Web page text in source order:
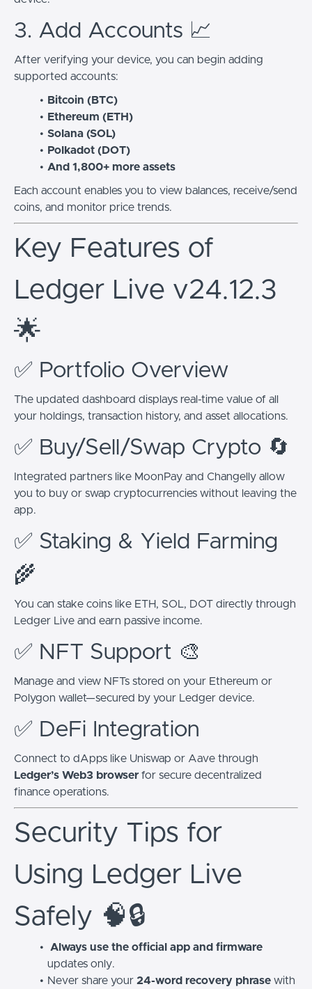
3. Add Accounts 📈
After verifying your device, you can begin adding
supported accounts:
Bitcoin (BTC)
Ethereum (ETH)
Solana (SOL)
Polkadot (DOT)
And 1,800+ more assets
Each account enables you to view balances, receive/send
coins, and monitor price trends.
Key Features of
Ledger Live v24.12.3
🌟
✅ Portfolio Overview
The updated dashboard displays real-time value of all
your holdings, transaction history, and asset allocations.
✅ Buy/Sell/Swap Crypto 🔄
Integrated partners like MoonPay and Changelly allow
you to buy or swap cryptocurrencies without leaving the
app.
✅ Staking & Yield Farming
🌾
You can stake coins like ETH, SOL, DOT directly through
Ledger Live and earn passive income.
✅ NFT Support 🎨
Manage and view NFTs stored on your Ethereum or
Polygon wallet—secured by your Ledger device.
✅ DeFi Integration
Connect to dApps like Uniswap or Aave through
Ledger’s Web3 browser for secure decentralized
finance operations.
Security Tips for
Using Ledger Live
Safely 🧠🔒
Always use the official app and firmware
updates only.
Never share your 24-word recovery phrasewith